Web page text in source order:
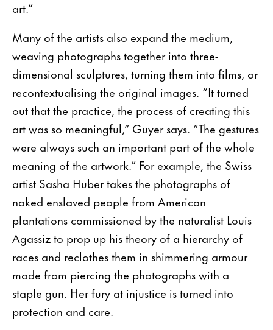
art.”
Many of the artists also expand the medium,
weaving photographs together into three-
dimensional sculptures, turning them into films, or
recontextualising the original images. “It turned
out that the practice, the process of creating this
art was so meaningful,” Guyer says. “The gestures
were always such an important part of the whole
meaning of the artwork.” For example, the Swiss
artist Sasha Huber takes the photographs of
naked enslaved people from American
plantations commissioned by the naturalist Louis
Agassiz to prop up his theory of a hierarchy of
races and reclothes them in shimmering armour
made from piercing the photographs with a
staple gun. Her fury at injustice is turned into
protection and care.